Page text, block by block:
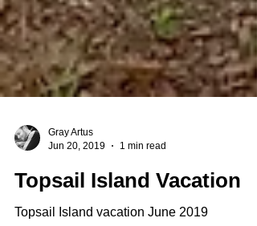
Jun 20, 2019
1 min read
Topsail Island Vacation